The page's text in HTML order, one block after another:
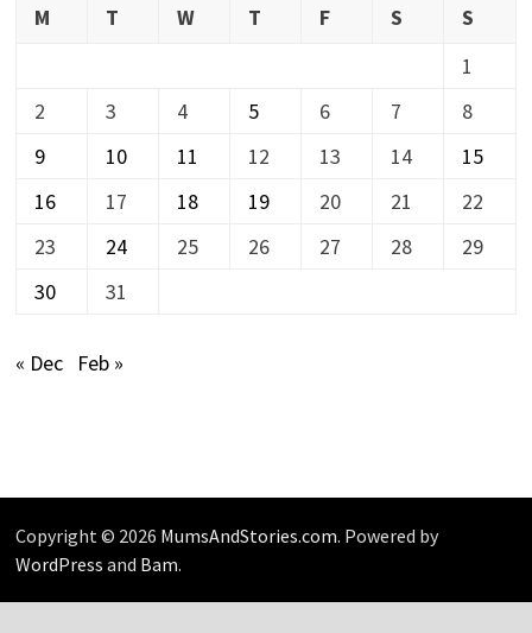
M
T W T F S
S
1
2
3 4 5 6 7
8
9
10 11 12 13 14
15
16
17 18 19 20 21
22
23
24 25 26 27 28
29
30
31
« Dec Feb »
Copyright © 2026 MumsAndStories.com. Powered by
WordPress and Bam.